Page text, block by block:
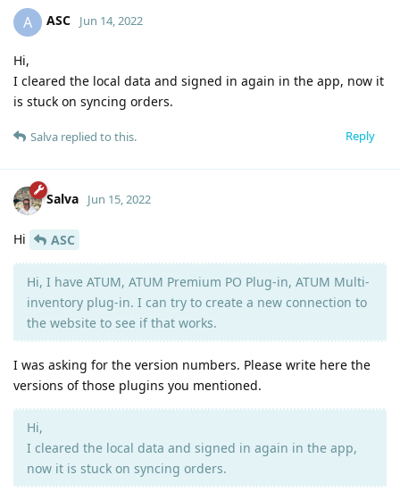
A ASC Jun 14, 2022
Hi,
I cleared the local data and signed in again in the app, now it
is stuck on syncing orders.
Reply
Salva replied to this.
Salva Jun 15, 2022
Hi ASC
Hi, I have ATUM, ATUM Premium PO Plug-in, ATUM Multi-
inventory plug-in. I can try to create a new connection to
the website to see if that works.
I was asking for the version numbers. Please write here the
versions of those plugins you mentioned.
Hi,
I cleared the local data and signed in again in the app,
now it is stuck on syncing orders.